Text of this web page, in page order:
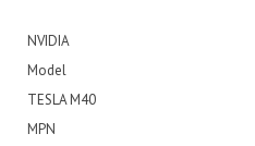
NVIDIA
Model
TESLA M40
MPN